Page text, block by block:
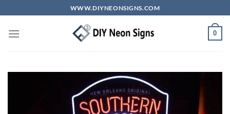
to
content
WWW.DIYNEONSIGNS.COM
0